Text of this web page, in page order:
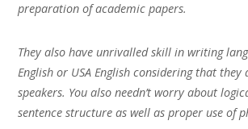
preparation of academic papers.
They also have unrivalled skill in writing
English or USA English considering that they
speakers. You also needn’t worry about
sentence structure as well as proper use of